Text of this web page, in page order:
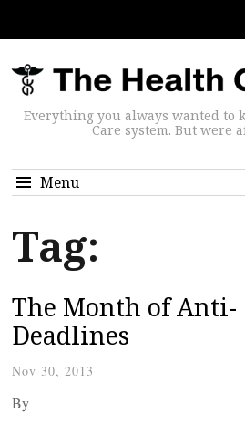
Everything you always wanted to
Care system. But were
Menu
Tag:
The Month of Anti-
Deadlines
Nov 30, 2013
By